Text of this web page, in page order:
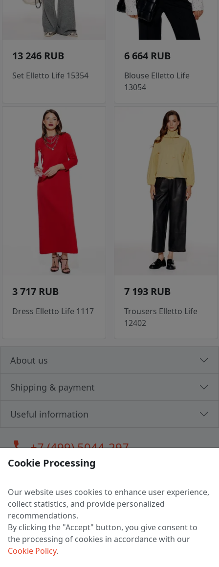
13 246 RUB
Set Elletto Life 15354
6 664 RUB
Blouse Elletto Life
13054
3 717 RUB
Dress Elletto Life 1117
7 193 RUB
Trousers Elletto Life
12402
About us
Shipping & payment
Useful information
call+7 (499) 5044-297
LLC "MAGPOCHTBY", Tax #291665670
Address: 224005, Belarus, Brest, Budenny street, house 31
Certificate of state registration #0147876
Working hours: 9:00 – 17:30 monday - friday
Cookie Processing
Our website uses cookies to enhance user experience,
collect statistics, and provide personalized
recommendations.
By clicking the "Accept" button, you give consent to
the processing of cookies in accordance with our
Cookie Policy.